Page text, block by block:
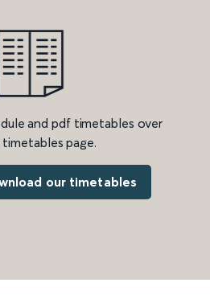
and pdf timetables over
page.
our timetables